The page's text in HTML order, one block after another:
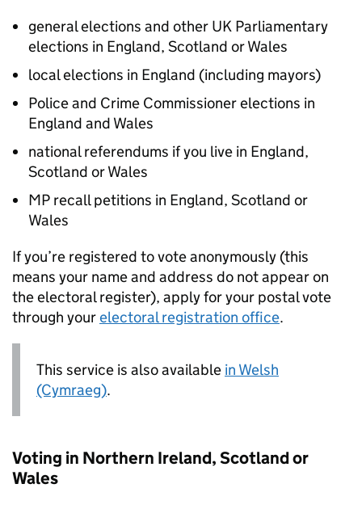
general elections and other UK Parliamentary
elections in England, Scotland or Wales
local elections in England (including mayors)
Police and Crime Commissioner elections in
England and Wales
national referendums if you live in England,
Scotland or Wales
MP recall petitions in England, Scotland or
Wales
If you’re registered to vote anonymously (this
means your name and address do not appear on
the electoral register), apply for your postal vote
through yourelectoral registration office.
This service is also available in Welsh
(Cymraeg).
Voting in Northern Ireland, Scotland or
Wales